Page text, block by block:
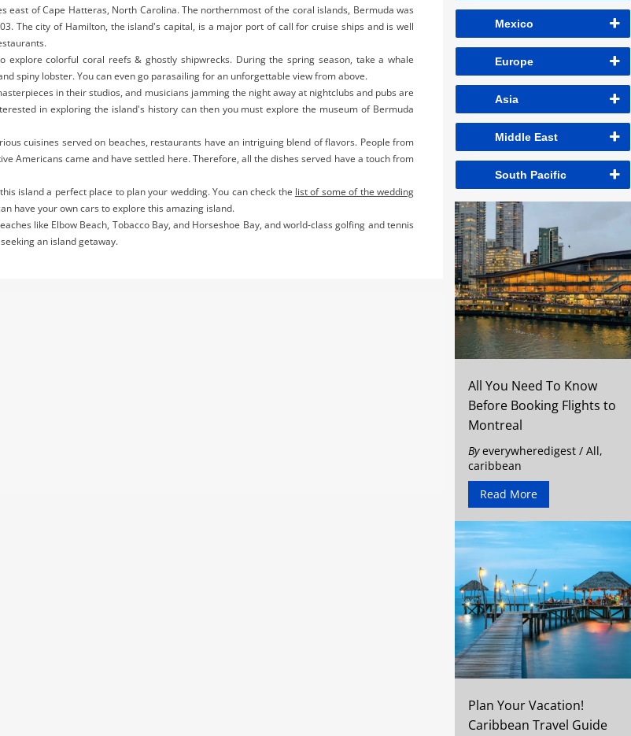
east of Cape Hatteras, North Carolina. The northernmost of the coral islands, Bermuda was
The city of Hamilton, the island's capital, is a major port of call for cruise ships and is well
explore colorful coral reefs & ghostly shipwrecks. During the spring season, take a whale
spiny lobster. You can even go parasailing for an unforgettable view from above.
in their studios, and musicians jamming the night away at nightclubs and pubs are
in exploring the island's history can then you must explore the museum of Bermuda
cuisines served on beaches, restaurants have an intriguing blend of flavors. People from
Americans came and have settled here. Therefore, all the dishes served have a touch from
island a perfect place to plan your wedding. You can check the list of some of the wedding
have your own cars to explore this amazing island.
like Elbow Beach, Tobacco Bay, and Horseshoe Bay, and world-class golfing and tennis
an island getaway.
Mexico
Europe
Asia
Middle East
South Pacific
All You Need To Know
Before Booking Flights to
Montreal
Byeverywheredigest / All,
caribbean
Read More
Plan Your Vacation!
Caribbean Travel Guide